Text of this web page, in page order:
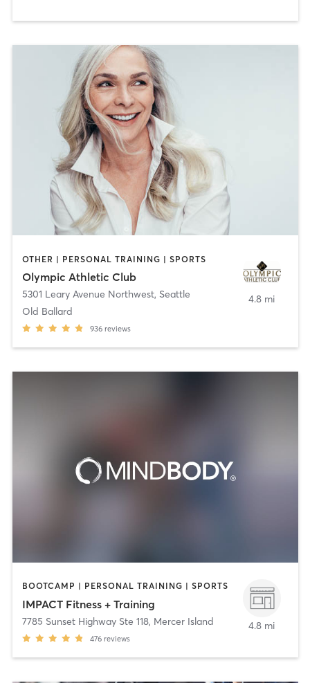
OTHER | PERSONAL TRAINING | SPORTS
Olympic Athletic Club
5301 Leary Avenue Northwest, Seattle
Old Ballard
936 reviews
4.8 mi
BOOTCAMP | PERSONAL TRAINING | SPORTS
IMPACT Fitness + Training
7785 Sunset Highway Ste 118, Mercer Island
476 reviews
4.8 mi